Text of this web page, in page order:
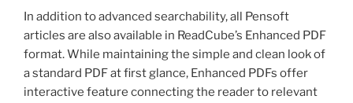
In addition to advanced searchability, all Pensoft
articles are also available in ReadCube’s Enhanced PDF
format. While maintaining the simple and clean look of
a standard PDF at first glance, Enhanced PDFs offer
interactive feature connecting the reader to relevant